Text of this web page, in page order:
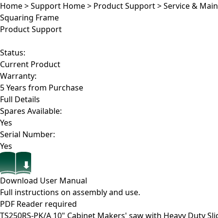
Home>Support Home> Product Support>Service &
Squaring Frame
Product Support
Status:
Current Product
Warranty:
5 Years from Purchase
Full Details
Spares Available:
Yes
Serial Number:
Yes
Download User Manual
Full instructions on assembly and use.
PDF Reader required
TS250RS-PK/A 10" Cabinet Makers' saw with Heavy Duty